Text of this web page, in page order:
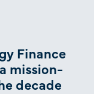
Finance
mission-
decade